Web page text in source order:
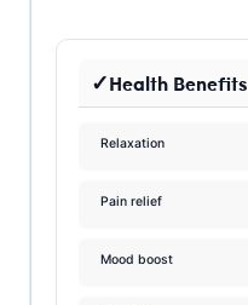
Health Benefits
Relaxation
Pain relief
Mood boost